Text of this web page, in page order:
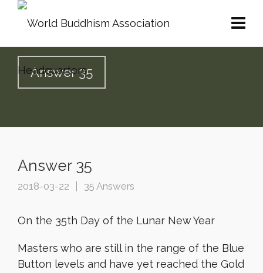
Answer 35
Answer 35
2018-03-22 35 Answers
On the 35th Day of the Lunar New Year
Masters who are still in the range of the Blue
Button levels and have yet reached the Gold